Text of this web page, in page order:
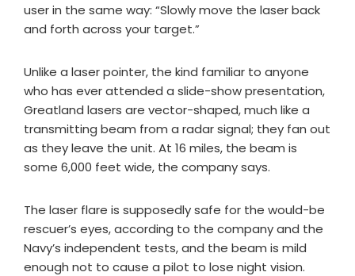
user in the same way: “Slowly move the laser back
and forth across your target.”
Unlike a laser pointer, the kind familiar to anyone
who has ever attended a slide-show presentation,
Greatland lasers are vector-shaped, much like a
transmitting beam from a radar signal; they fan out
as they leave the unit. At 16 miles, the beam is
some 6,000 feet wide, the company says.
The laser flare is supposedly safe for the would-be
rescuer’s eyes, according to the company and the
Navy’s independent tests, and the beam is mild
enough not to cause a pilot to lose night vision.